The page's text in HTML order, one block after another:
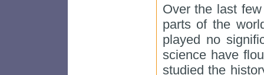
Over the last
parts of the
played no
science have
studied the